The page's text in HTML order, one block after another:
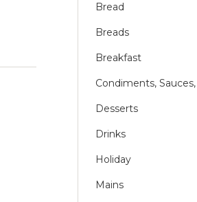
Bread
Breads
Breakfast
Condiments,
Desserts
Drinks
Holiday
Mains